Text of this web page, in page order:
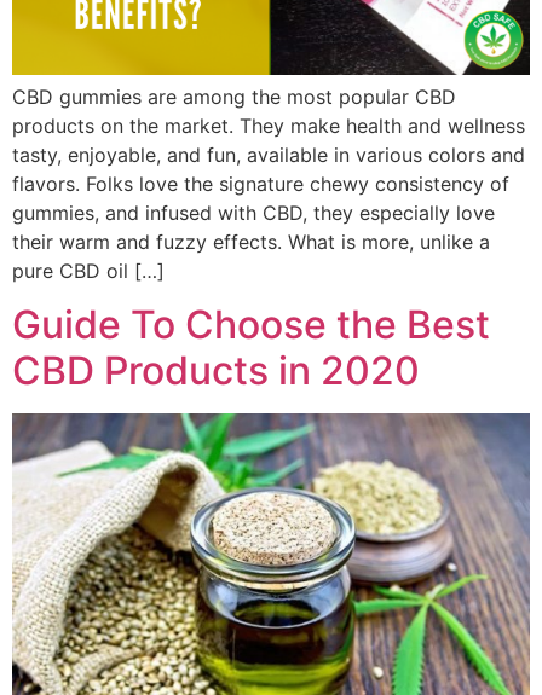
CBD gummies are among the most popular CBD
products on the market. They make health and wellness
tasty, enjoyable, and fun, available in various colors and
flavors. Folks love the signature chewy consistency of
gummies, and infused with CBD, they especially love
their warm and fuzzy effects. What is more, unlike a
pure CBD oil […]
Guide To Choose the Best
CBD Products in 2020